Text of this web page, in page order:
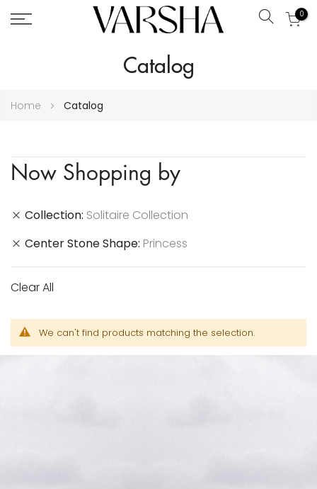
Search
0
Catalog
Home Catalog
We can't find products matching the selection.
Now Shopping by
Collection Solitaire Collection
Center Stone Shape Princess
Clear All